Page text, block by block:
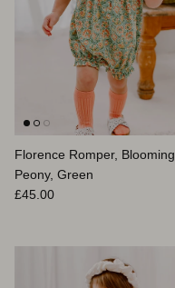
Florence Romper, Blooming
Peony, Green
Regular price
£45.00